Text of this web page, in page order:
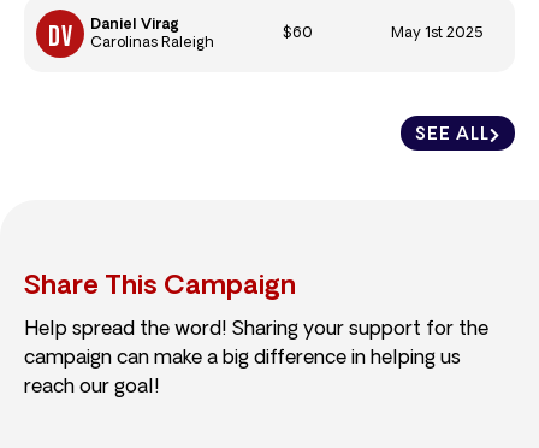
SEE ALL
Daniel Virag
Carolinas Raleigh
$60 May 1st 2025
Share This Campaign
Help spread the word! Sharing your support for the
campaign can make a big difference in helping us
reach our goal!